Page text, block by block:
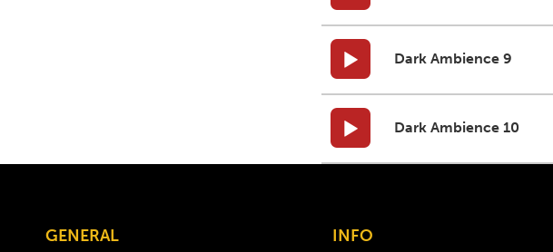
Dark Ambience 9
Dark Ambience 10
GENERAL INFO